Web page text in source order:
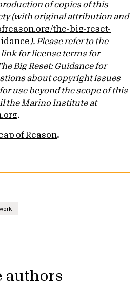
of copies of this
(with original attribution and
the-big-reset-
). Please refer to the
for license terms for
Big Reset: Guidance for
about copyright issues
use beyond the scope of this
the Marino Institute at
.
of Reason.
authors